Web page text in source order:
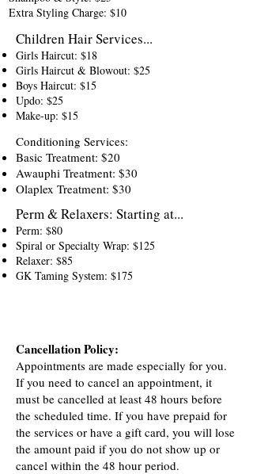
Extra Styling Charge: $10
Children Hair Services...
Girls Haircut: $18
Girls Haircut & Blowout: $25
Boys Haircut: $15
Updo: $25
Make-up: $15
Conditioning Services:
Basic Treatment: $20
Awauphi Treatment: $30
Olaplex Treatment: $30
Perm & Relaxers: Starting at...
Perm: $80
Spiral or Specialty Wrap: $125
Relaxer: $85
GK Taming System: $175
Cancellation Policy:
Appointments are made especially for you.
If you need to cancel an appointment, it
must be cancelled at least 48 hours before
the scheduled time. If you have prepaid for
the services or have a gift card, you will lose
the amount paid if you do not show up or
cancel within the 48 hour period.